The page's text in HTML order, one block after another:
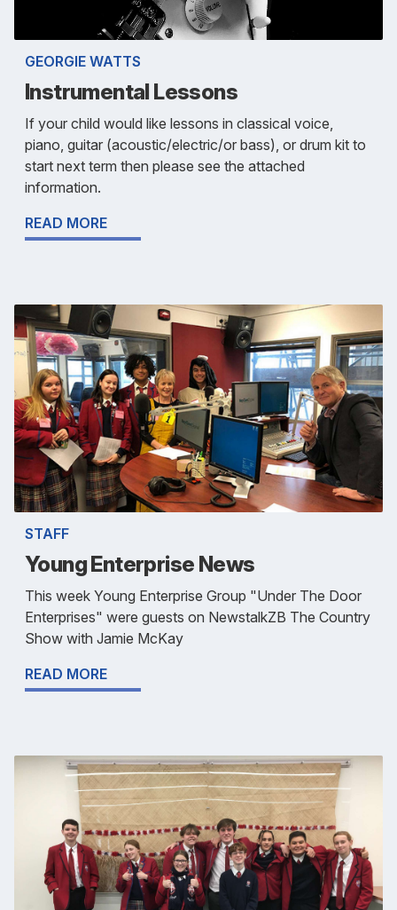
GEORGIE WATTS
Instrumental Lessons
If your child would like lessons in classical voice,
piano, guitar (acoustic/electric/or bass), or drum kit to
start next term then please see the attached
information.
READ MORE
STAFF
Young Enterprise News
This week Young Enterprise Group "Under The Door
Enterprises" were guests on NewstalkZB The Country
Show with Jamie McKay
READ MORE